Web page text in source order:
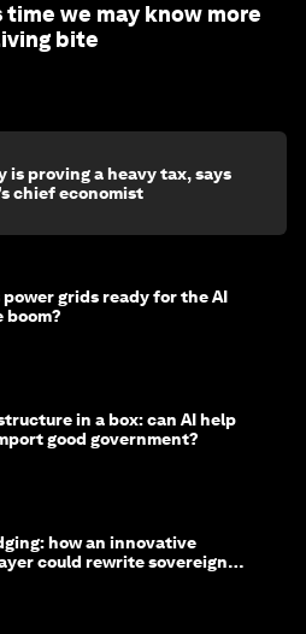
we may know more
bite
is proving a heavy tax, says
chief economist
power grids ready for the AI
boom?
in a box: can AI help
good government?
how an innovative
could rewrite sovereign